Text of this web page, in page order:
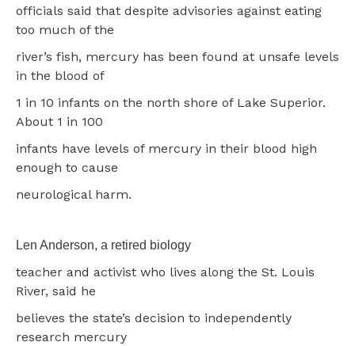
officials said that despite advisories against eating
too much of the
river’s fish, mercury has been found at unsafe levels
in the blood of
1 in 10 infants on the north shore of Lake Superior.
About 1 in 100
infants have levels of mercury in their blood high
enough to cause
neurological harm.
Len Anderson, a retired biology
teacher and activist who lives along the St. Louis
River, said he
believes the state’s decision to independently
research mercury